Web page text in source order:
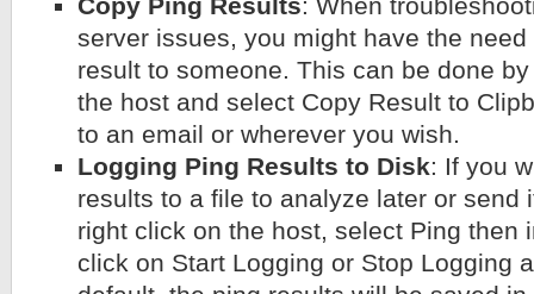
Copy Ping Results: When
server issues, you might have the
result to someone. This can be done
the host and select Copy Result to
to an email or wherever you wish.
Logging Ping Results to Disk: If you
results to a file to analyze later or send
right click on the host, select Ping then
click on Start Logging or Stop Logging